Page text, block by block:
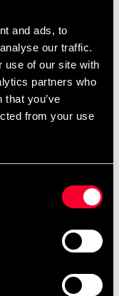
and ads, to
our traffic.
use of our site with
partners who
you’ve
from your use